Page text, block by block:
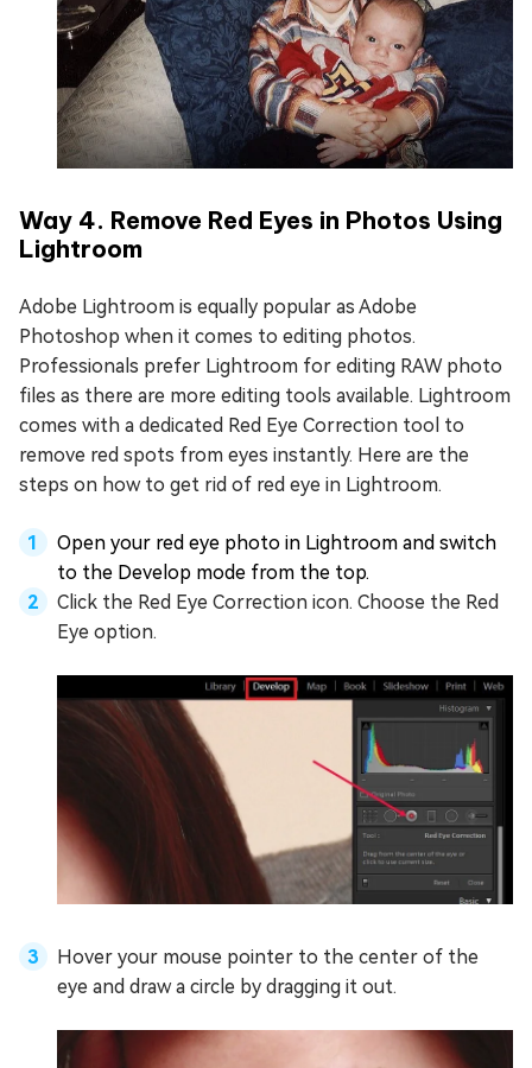
Way 4. Remove Red Eyes in Photos Using
Lightroom
Adobe Lightroom is equally popular as Adobe
Photoshop when it comes to editing photos.
Professionals prefer Lightroom for editing RAW photo
files as there are more editing tools available. Lightroom
comes with a dedicated Red Eye Correction tool to
remove red spots from eyes instantly. Here are the
steps on how to get rid of red eye in Lightroom.
Open your red eye photo in Lightroom and switch
to the Develop mode from the top.
Click the Red Eye Correction icon. Choose the Red
Eye option.
Hover your mouse pointer to the center of the
eye and draw a circle by dragging it out.